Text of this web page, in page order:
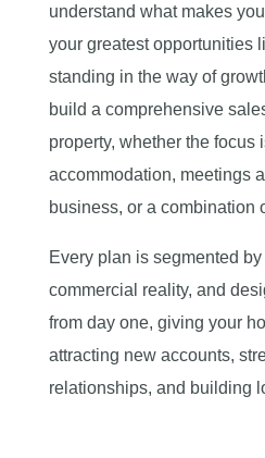
understand what makes
your greatest opportunities
standing in the way of
build a comprehensive
property, whether the focus
accommodation, meetings
business, or a combination
Every plan is segmented
commercial reality, and
from day one, giving your
attracting new accounts,
relationships, and building